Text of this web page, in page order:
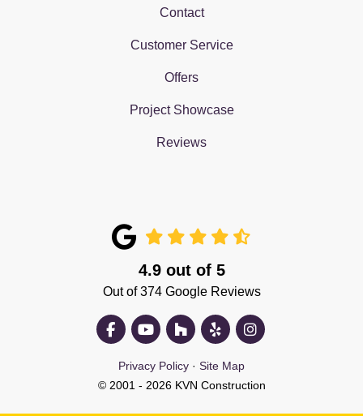
Contact
Customer Service
Offers
Project Showcase
Reviews
4.9out of 5
Out of374Google Reviews
Like us on Facebook
Subscribe on YouTube
Follow us on Houzz
Follow us on Yelp
View Us On
Privacy Policy · Site Map
© 2001 - 2026 KVN Construction